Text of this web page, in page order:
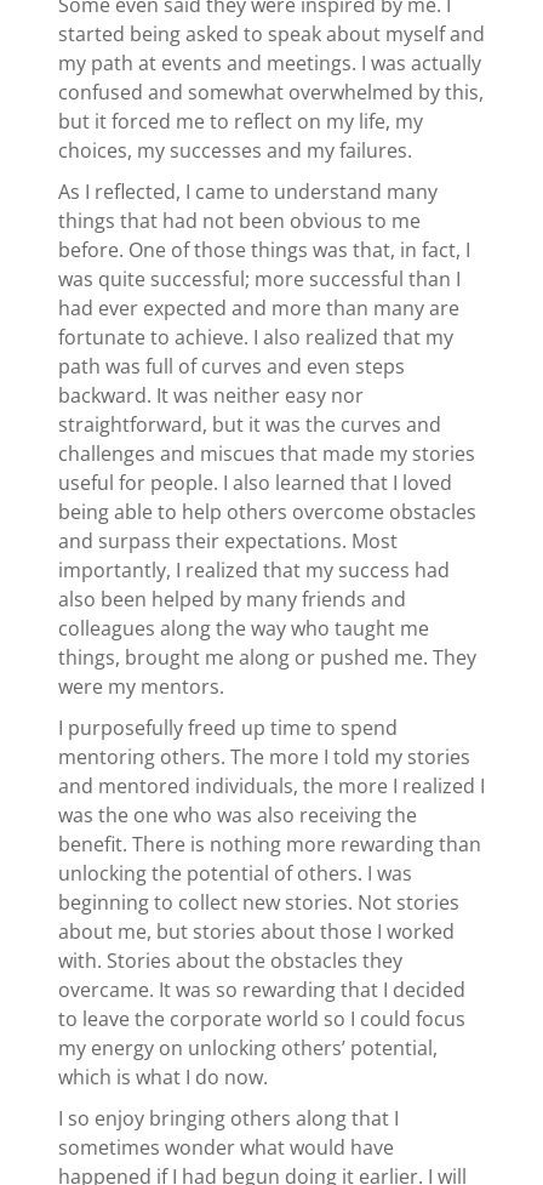
started being asked to speak about myself and
my path at events and meetings. I was actually
confused and somewhat overwhelmed by this,
but it forced me to reflect on my life, my
choices, my successes and my failures.
As I reflected, I came to understand many
things that had not been obvious to me
before. One of those things was that, in fact, I
was quite successful; more successful than I
had ever expected and more than many are
fortunate to achieve. I also realized that my
path was full of curves and even steps
backward. It was neither easy nor
straightforward, but it was the curves and
challenges and miscues that made my stories
useful for people. I also learned that I loved
being able to help others overcome obstacles
and surpass their expectations. Most
importantly, I realized that my success had
also been helped by many friends and
colleagues along the way who taught me
things, brought me along or pushed me. They
were my mentors.
I purposefully freed up time to spend
mentoring others. The more I told my stories
and mentored individuals, the more I realized I
was the one who was also receiving the
benefit. There is nothing more rewarding than
unlocking the potential of others. I was
beginning to collect new stories. Not stories
about me, but stories about those I worked
with. Stories about the obstacles they
overcame. It was so rewarding that I decided
to leave the corporate world so I could focus
my energy on unlocking others’ potential,
which is what I do now.
I so enjoy bringing others along that I
sometimes wonder what would have
happened if I had begun doing it earlier. I will